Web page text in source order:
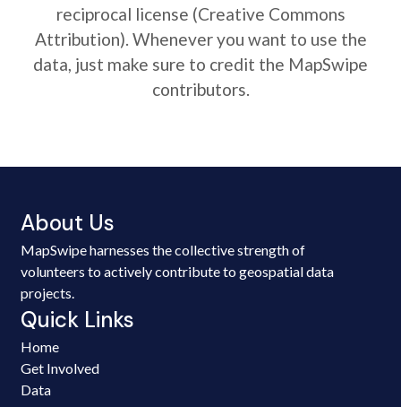
reciprocal license (Creative Commons
Attribution). Whenever you want to use the
data, just make sure to credit the MapSwipe
contributors.
About Us
MapSwipe harnesses the collective strength of
volunteers to actively contribute to geospatial data
projects.
Quick Links
Home
Get Involved
Data